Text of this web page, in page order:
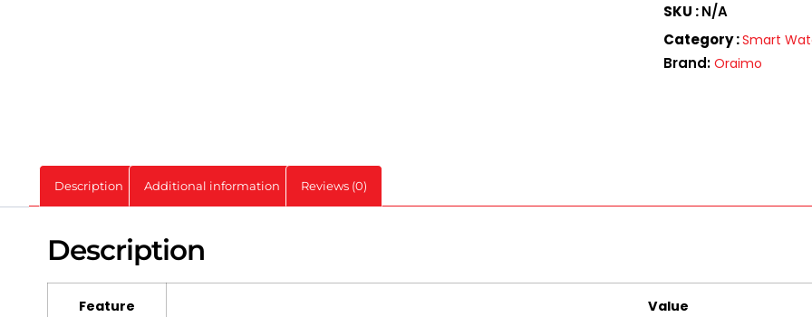
SKU :N/A
Category :Smart
Brand:Oraimo
Description Additional information Reviews (0)
Description
Feature Value